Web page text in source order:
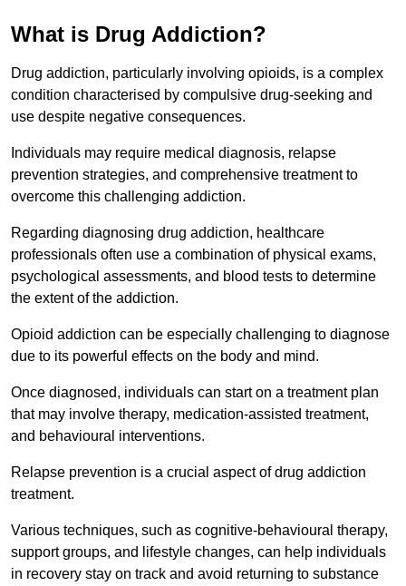
What is Drug Addiction?
Drug addiction, particularly involving opioids, is a complex
condition characterised by compulsive drug-seeking and
use despite negative consequences.
Individuals may require medical diagnosis, relapse
prevention strategies, and comprehensive treatment to
overcome this challenging addiction.
Regarding diagnosing drug addiction, healthcare
professionals often use a combination of physical exams,
psychological assessments, and blood tests to determine
the extent of the addiction.
Opioid addiction can be especially challenging to diagnose
due to its powerful effects on the body and mind.
Once diagnosed, individuals can start on a treatment plan
that may involve therapy, medication-assisted treatment,
and behavioural interventions.
Relapse prevention is a crucial aspect of drug addiction
treatment.
Various techniques, such as cognitive-behavioural therapy,
support groups, and lifestyle changes, can help individuals
in recovery stay on track and avoid returning to substance